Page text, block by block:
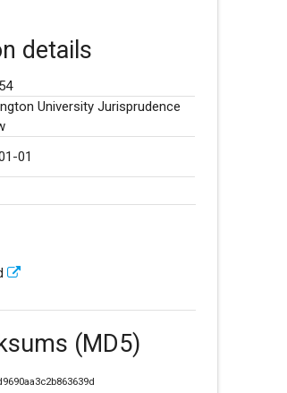
details
University Jurisprudence
01
(MD5)